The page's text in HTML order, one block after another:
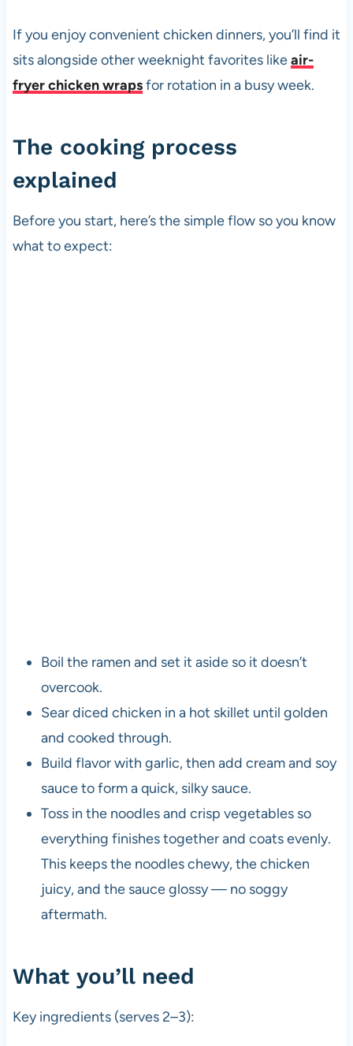
If you enjoy convenient chicken dinners, you’ll find it
sits alongside other weeknight favorites likeair-
fryer chicken wrapsfor rotation in a busy week.
The cooking process
explained
Before you start, here’s the simple flow so you know
what to expect:
Boil the ramen and set it aside so it doesn’t
overcook.
Sear diced chicken in a hot skillet until golden
and cooked through.
Build flavor with garlic, then add cream and soy
sauce to form a quick, silky sauce.
Toss in the noodles and crisp vegetables so
everything finishes together and coats evenly.
This keeps the noodles chewy, the chicken
juicy, and the sauce glossy — no soggy
aftermath.
What you’ll need
Key ingredients (serves 2–3):